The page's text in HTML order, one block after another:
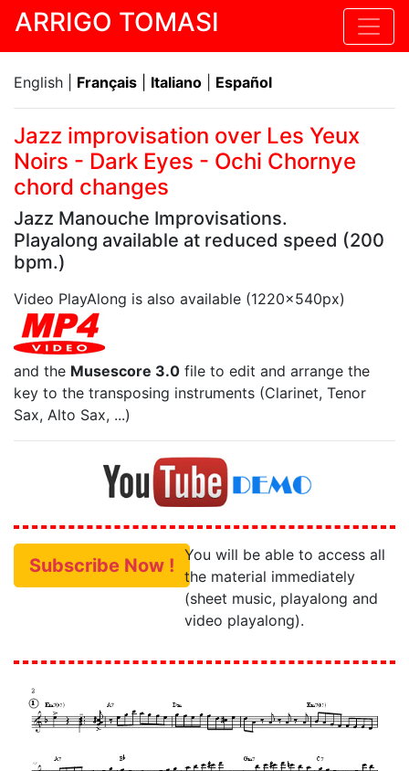
ARRIGO TOMASI
English | Français Italiano Español
Jazz improvisation over Les Yeux
Noirs - Dark Eyes - Ochi Chornye
chord changes
Jazz Manouche Improvisations.
Playalong available at reduced speed (200
bpm.)
Video PlayAlong is also available (1220x540px)
and the Musescore 3.0 file to edit and arrange the
key to the transposing instruments (Clarinet, Tenor
Sax, Alto Sax, ...)
Subscribe Now ! You will be able to access all
the material immediately
(sheet music, playalong and
video playalong).